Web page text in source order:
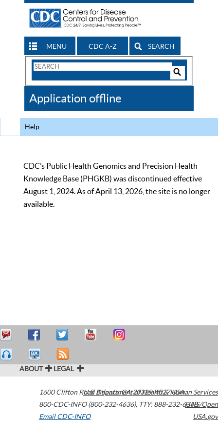
MENU CDC A-Z SEARCH
Search
CDC
Application offline
Help
CDC’s Public Health Genomics and Precision Health
Knowledge Base (PHGKB) was discontinued effective
August 1, 2024. As of April 13, 2026, the site is no longer
available.
ABOUT LEGAL
1600 Clifton Road Atlanta,GA30329-4027USA
800-CDC-INFO (800-232-4636), TTY: 888-232-6348
Email CDC-INFO
U.S. Department of Health & Human Services
HHS/Open
USA.gov